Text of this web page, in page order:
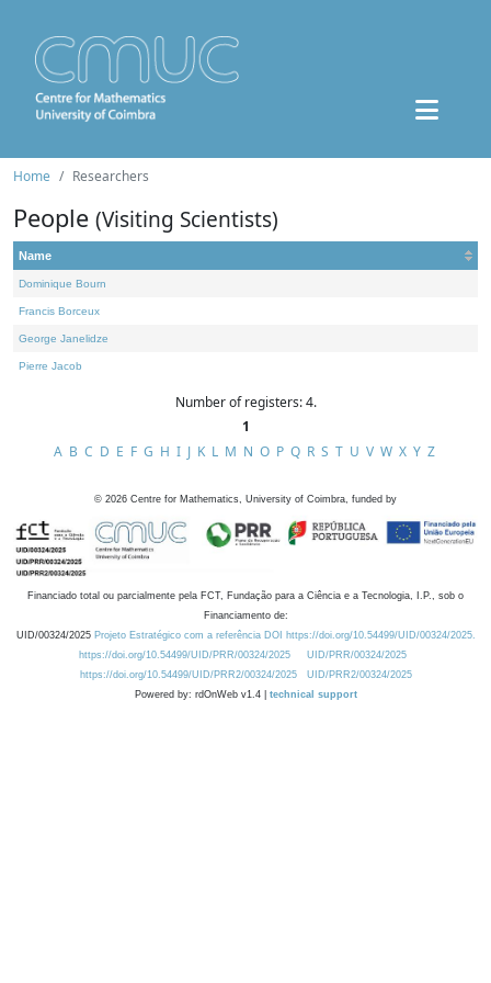
Home Researchers
People (Visiting Scientists)
Name
Dominique Bourn
Francis Borceux
George Janelidze
Pierre Jacob
Number of registers: 4.
1
A B C D E F G H I J K L M N O P Q R S T U V W X Y Z
© 2026 Centre for Mathematics, University of Coimbra, funded by
Financiado total ou parcialmente pela FCT, Fundação para a Ciência e a Tecnologia, I.P., sob o
Financiamento de:
UID/00324/2025 Projeto Estratégico com a referência DOI https://doi.org/10.54499/UID/00324/2025.
https://doi.org/10.54499/UID/PRR/00324/2025
UID/PRR/00324/2025
https://doi.org/10.54499/UID/PRR2/00324/2025
UID/PRR2/00324/2025
Powered by: rdOnWeb v1.4 | technical support